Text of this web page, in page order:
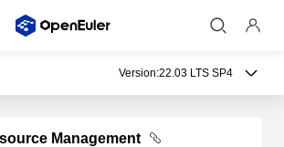
Version:22.03 LTS SP4
Management